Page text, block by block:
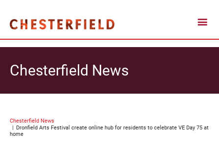
Chesterfield News
Chesterfield News
Dronfield Arts Festival create online hub for residents to celebrate VE Day 75 at
home